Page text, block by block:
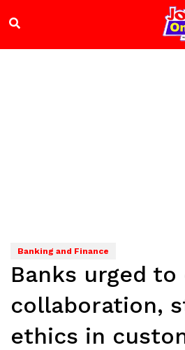
Banking and Finance
Banks urged to
collaboration,
ethics in